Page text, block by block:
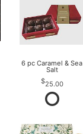
6 pc Caramel & Sea
Salt
25.00